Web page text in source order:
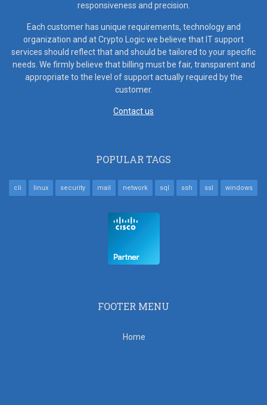
responsiveness and precision.
Each customer has unique requirements, technology and
organization and at Crypto Logic we believe that IT support
services should reflect that and should be tailored to your specific
needs. We firmly believe that billing must be fair, transparent and
appropriate to the level of support actually required by the
customer.
Contact us
POPULAR TAGS
cli linux security mail network sql ssh ssl windows
FOOTER MENU
Home